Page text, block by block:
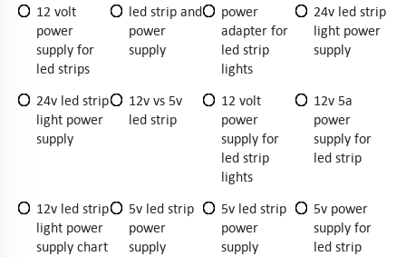
12 volt
power
supply for
led strips
led strip and
power
supply
power
adapter for
led strip
lights
24v led strip
light power
supply
24v led strip
light power
supply
12v vs 5v
led strip
12 volt
power
supply for
led strip
lights
12v 5a
power
supply for
led strip
12v led strip
light power
supply chart
5v led strip
power
supply
5v led strip
power
supply
5v power
supply for
led strip